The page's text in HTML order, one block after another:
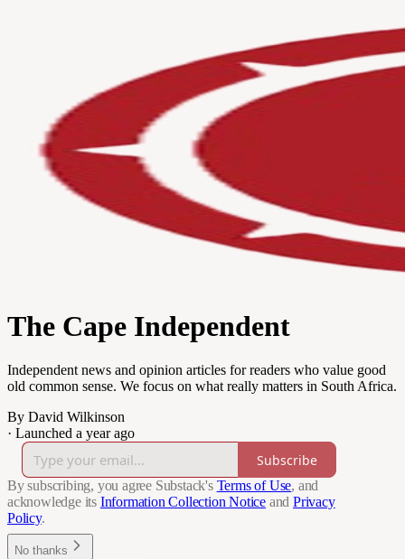
The Cape Independent
Independent news and opinion articles for readers who value good
old common sense. We focus on what really matters in South Africa.
By David Wilkinson
· Launched a year ago
Subscribe
By subscribing, you agree Substack's Terms of Use, and
acknowledge its Information Collection Notice and Privacy
Policy.
No thanks